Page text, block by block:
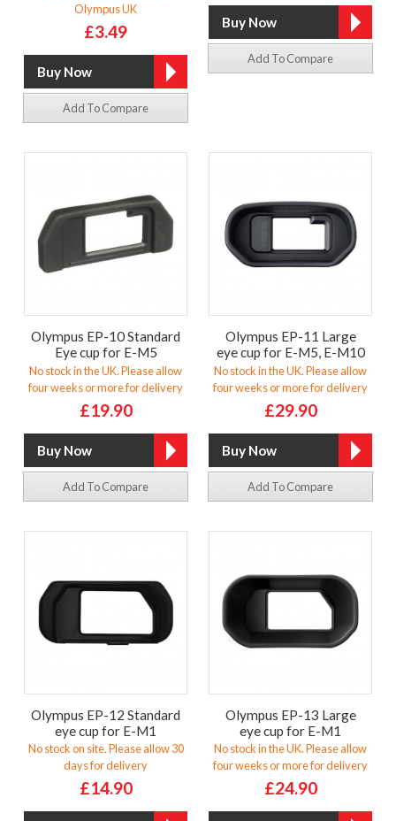
Olympus UK
£3.49
Add To Compare
Add To Compare
Olympus EP-10 Standard
Eye cup for E-M5
No stock in the UK. Please allow
four weeks or more for delivery
£19.90
Add To Compare
Olympus EP-11 Large
eye cup for E-M5, E-M10
No stock in the UK. Please allow
four weeks or more for delivery
£29.90
Add To Compare
Olympus EP-12 Standard
eye cup for E-M1
No stock on site. Please allow 30
days for delivery
£14.90
Olympus EP-13 Large
eye cup for E-M1
No stock in the UK. Please allow
four weeks or more for delivery
£24.90